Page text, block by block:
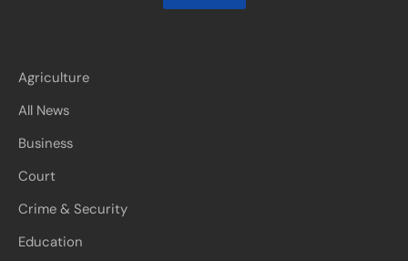
Agriculture
All News
Business
Court
Crime & Security
Education